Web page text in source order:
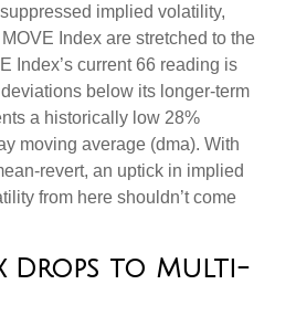
implied volatility,
Index are stretched to the
Index’s current 66 reading is
below its longer-term
a historically low 28%
moving average (dma). With
revert, an uptick in implied
from here shouldn’t come
Drops to Multi-